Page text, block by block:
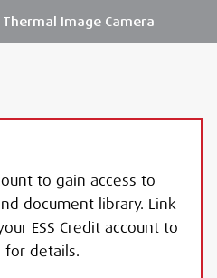
Thermal Image Camera
to gain access to
document library. Link
ESS Credit account to
for details.